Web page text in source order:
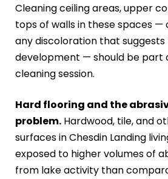
Cleaning ceiling areas, upper
tops of walls in these spaces —
any discoloration that suggests
development — should be part
cleaning session.
Hard flooring and the
problem. Hardwood, tile, and
surfaces in Chesdin Landing
exposed to higher volumes of
from lake activity than